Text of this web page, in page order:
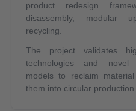
product redesign
disassembly, modular
recycling.
The project validates
technologies and novel
models to reclaim
them into circular production